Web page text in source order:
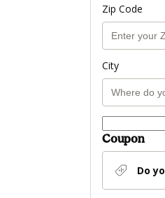
Zip Code
City
Coupon
Do